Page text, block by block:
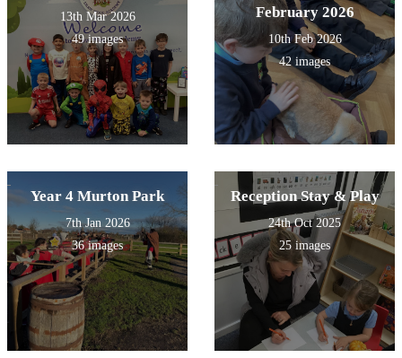
13th Mar 2026
49 images
February 2026
10th Feb 2026
42 images
Year 4 Murton Park
7th Jan 2026
36 images
Reception Stay & Play
24th Oct 2025
25 images